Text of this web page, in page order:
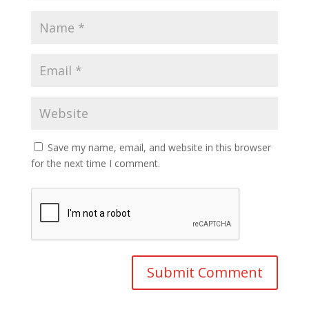
Save my name, email, and website in this browser
for the next time I comment.